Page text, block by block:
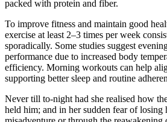
packed with protein and fiber.
To improve fitness and maintain good
exercise at least 2–3 times per week
sporadically. Some studies suggest
performance due to increased body
efficiency. Morning workouts can help
supporting better sleep and routine
Never till to-night had she realised how
held him; and in her sudden fear of losing